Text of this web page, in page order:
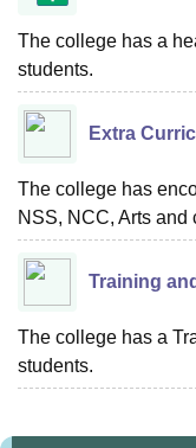
The college has a
students.
Extra
The college has
NSS, NCC, Arts and
Training
The college has a
students.